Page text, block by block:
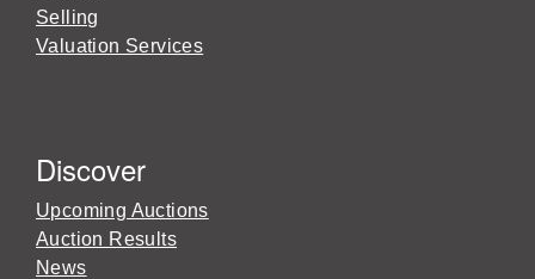
Selling
Valuation Services
Discover
Upcoming Auctions
Auction Results
News